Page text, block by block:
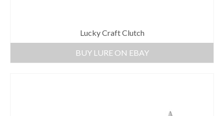
Lucky Craft Clutch
BUY LURE ON EBAY